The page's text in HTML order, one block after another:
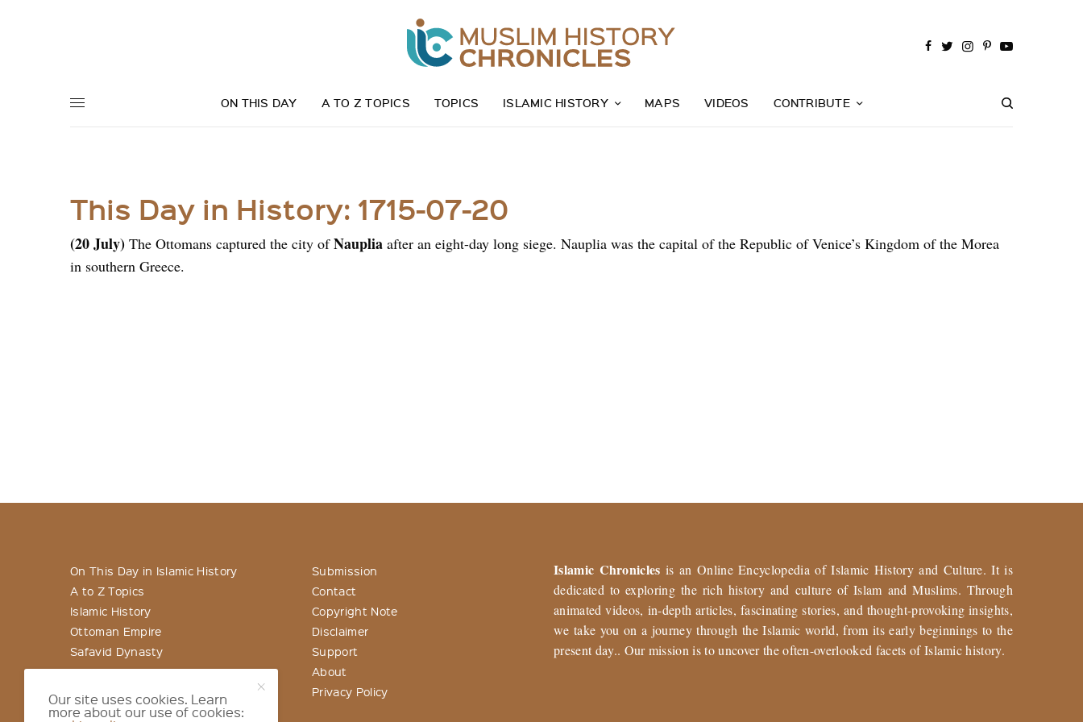
ON THIS DAY A TO Z TOPICS TOPICS ISLAMIC HISTORY MAPS VIDEOS CONTRIBUTE
This Day in History: 1715-07-20
(20 July) TheOttomans captured the city ofNauplia after an eight-day long siege. Nauplia was the capital of the Republic of Venice’s Kingdom of the Morea
in southern Greece.
On This Day in Islamic History
A to Z Topics
Islamic History
Ottoman Empire
Safavid Dynasty
Submission
Contact
Copyright Note
Disclaimer
Support
About
Privacy Policy
Islamic Chronicles is an Online Encyclopedia of Islamic History and Culture. It is
dedicated to exploring the rich history and culture of Islam and Muslims. Through
animated videos, in-depth articles, fascinating stories, and thought-provoking insights,
we take you on a journey through the Islamic world, from its early beginnings to the
present day.. Our mission is to uncover the often-overlooked facets of Islamic history.
Our site uses cookies. Learn
more about our use of cookies: